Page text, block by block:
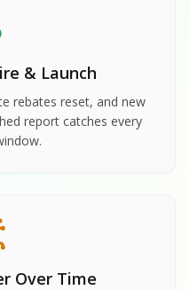
& Launch
rebates reset, and new
report catches every
Over Time